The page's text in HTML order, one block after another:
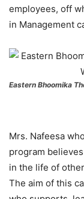
employees, off
in Management
Eastern Bhoomika
Mrs. Nafeesa
program
in the life of
The aim of this